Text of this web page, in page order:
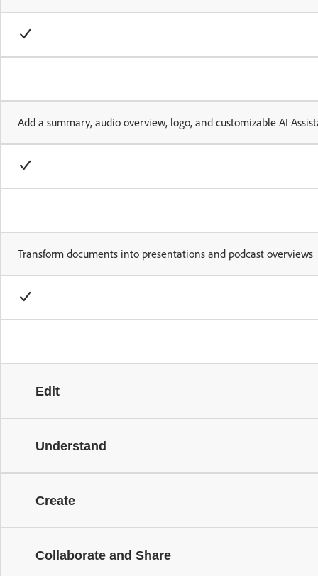
Add a summary, audio overview, logo, and customizable AI
Transform documents into presentations and podcast overviews
Edit
Understand
Create
Collaborate and Share